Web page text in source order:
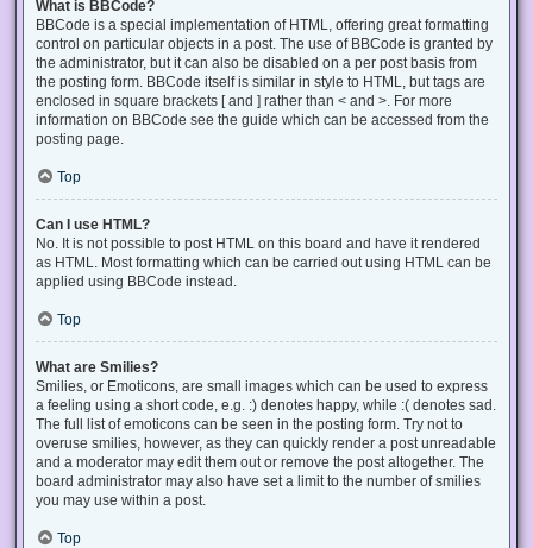
What is BBCode?
BBCode is a special implementation of HTML, offering great formatting
control on particular objects in a post. The use of BBCode is granted by
the administrator, but it can also be disabled on a per post basis from
the posting form. BBCode itself is similar in style to HTML, but tags are
enclosed in square brackets [ and ] rather than < and >. For more
information on BBCode see the guide which can be accessed from the
posting page.
Top
Can I use HTML?
No. It is not possible to post HTML on this board and have it rendered
as HTML. Most formatting which can be carried out using HTML can be
applied using BBCode instead.
Top
What are Smilies?
Smilies, or Emoticons, are small images which can be used to express
a feeling using a short code, e.g. :) denotes happy, while :( denotes sad.
The full list of emoticons can be seen in the posting form. Try not to
overuse smilies, however, as they can quickly render a post unreadable
and a moderator may edit them out or remove the post altogether. The
board administrator may also have set a limit to the number of smilies
you may use within a post.
Top